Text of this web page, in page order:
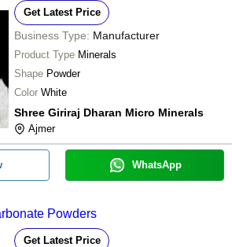
Get Latest Price
Business Type: Manufacturer
Product Type Minerals
Shape Powder
Color White
Shree Giriraj Dharan Micro Minerals
Ajmer
WhatsApp
Powders
Get Latest Price